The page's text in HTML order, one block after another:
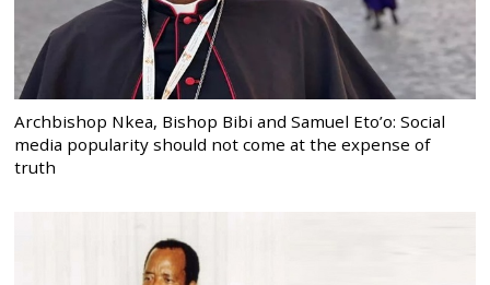
Archbishop Nkea, Bishop Bibi and Samuel Eto’o: Social
media popularity should not come at the expense of
truth